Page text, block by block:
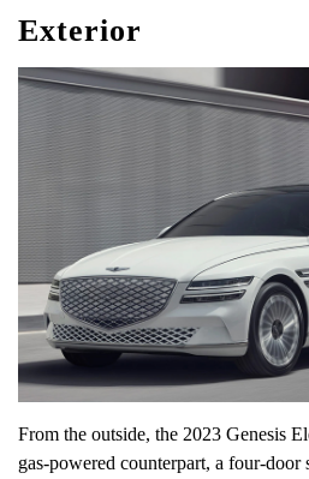
Exterior
From the outside, the 2023 Genesis
gas-powered counterpart, a four-door